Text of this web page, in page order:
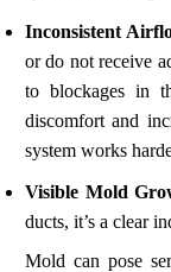
Inconsistent
or do not receive
to blockages in
discomfort and
system works
Visible Mold
ducts, it’s a clear
Mold can pose